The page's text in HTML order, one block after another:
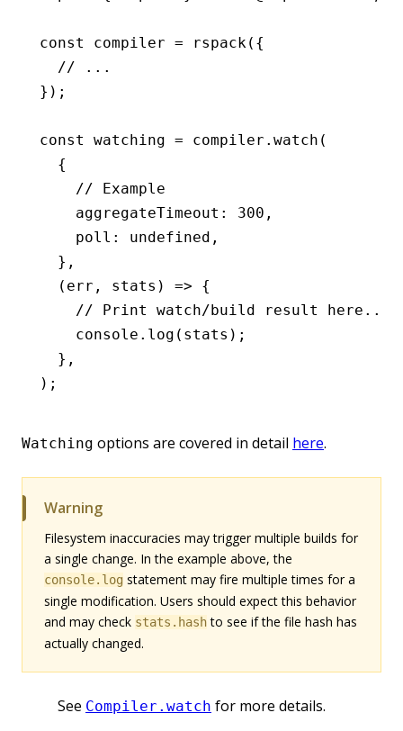
const compiler = rspack({
  // ...
});
const watching = compiler .watch (
  {
    // Example
    aggregateTimeout
: 300 ,
    poll
: undefined ,
  }
,
  (err
, stats) => {
    // Print watch/build result here...
    console
.log (stats);
  }
,
);
Watching options are covered in detail here.
Warning
Filesystem inaccuracies may trigger multiple builds for
a single change. In the example above, the
console.log statement may fire multiple times for a
single modification. Users should expect this behavior
and may check stats.hashto see if the file hash has
actually changed.
See Compiler.watch for more details.